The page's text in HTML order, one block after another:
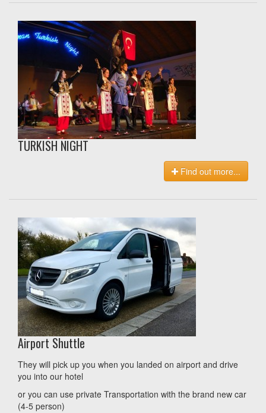
TURKISH NIGHT
Find out more...
Airport Shuttle
They will pick up you when you landed on airport and drive
you into our hotel
or you can use private Transportation with the brand new car
(4-5 person)